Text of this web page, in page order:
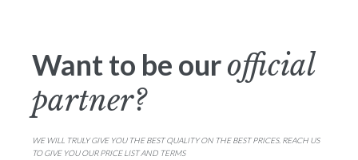
Want to be ourofficial
partner?
WE WILL TRULY GIVE YOU THE BEST QUALITY ON THE BEST PRICES. REACH US
TO GIVE YOU OUR PRICE LIST AND TERMS